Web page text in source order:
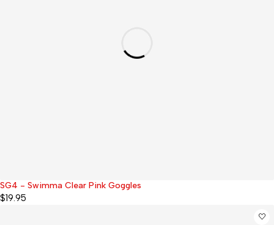
SG4 - Swimma Clear Pink Goggles
$19.95